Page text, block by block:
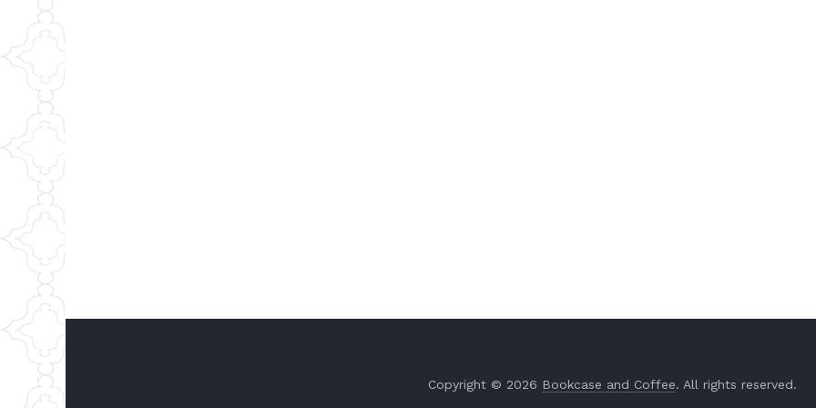
Copyright © 2026 Bookcase and Coffee. All rights reserved.